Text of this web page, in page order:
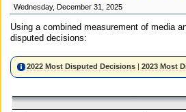
Wednesday, December 31, 2025
Using a combined measurement of media
disputed decisions:
2022 Most Disputed Decisions |2023 Most